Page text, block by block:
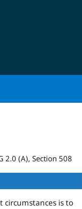
2.0 (A), Section 508
circumstances is to